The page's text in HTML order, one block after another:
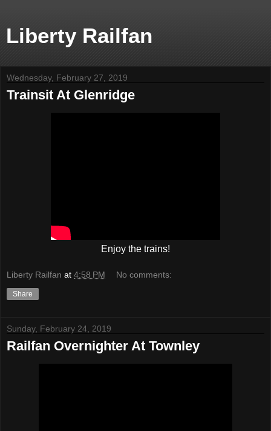
Liberty Railfan
Wednesday, February 27, 2019
Trainsit At Glenridge
Enjoy the trains!
Liberty Railfan at 4:58 PM No comments:
Share
Sunday, February 24, 2019
Railfan Overnighter At Townley